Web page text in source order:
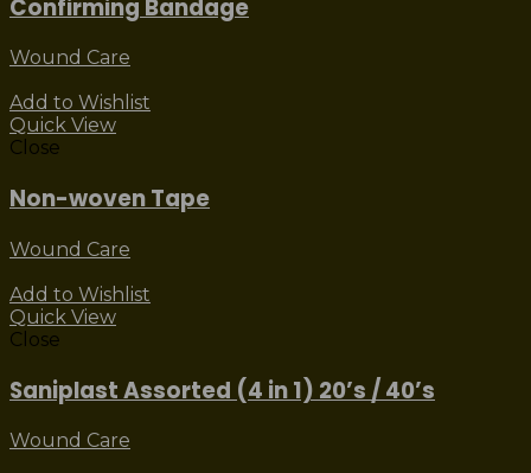
Confirming Bandage
Wound Care
Add to Wishlist
Quick View
Close
Non-woven Tape
Wound Care
Add to Wishlist
Quick View
Close
Saniplast Assorted (4 in 1) 20’s / 40’s
Wound Care